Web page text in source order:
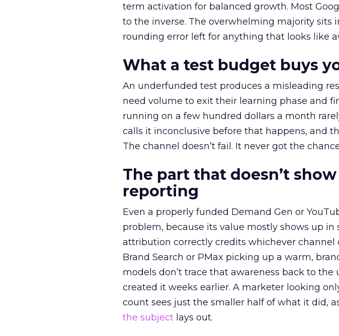
term activation for balanced growth. Most
to the inverse. The overwhelming majority sits
rounding error left for anything that looks like
What a test budget buys
An underfunded test produces a misleading
need volume to exit their learning phase and
running on a few hundred dollars a month
calls it inconclusive before that happens, and
The channel doesn’t fail. It never got the
The part that doesn’t
reporting
Even a properly funded Demand Gen or
problem, because its value mostly shows up in
attribution correctly credits whichever channel
Brand Search or PMax picking up a warm,
models don’t trace that awareness back to
created it weeks earlier. A marketer looking
count sees just the smaller half of what it did,
the subject lays out.